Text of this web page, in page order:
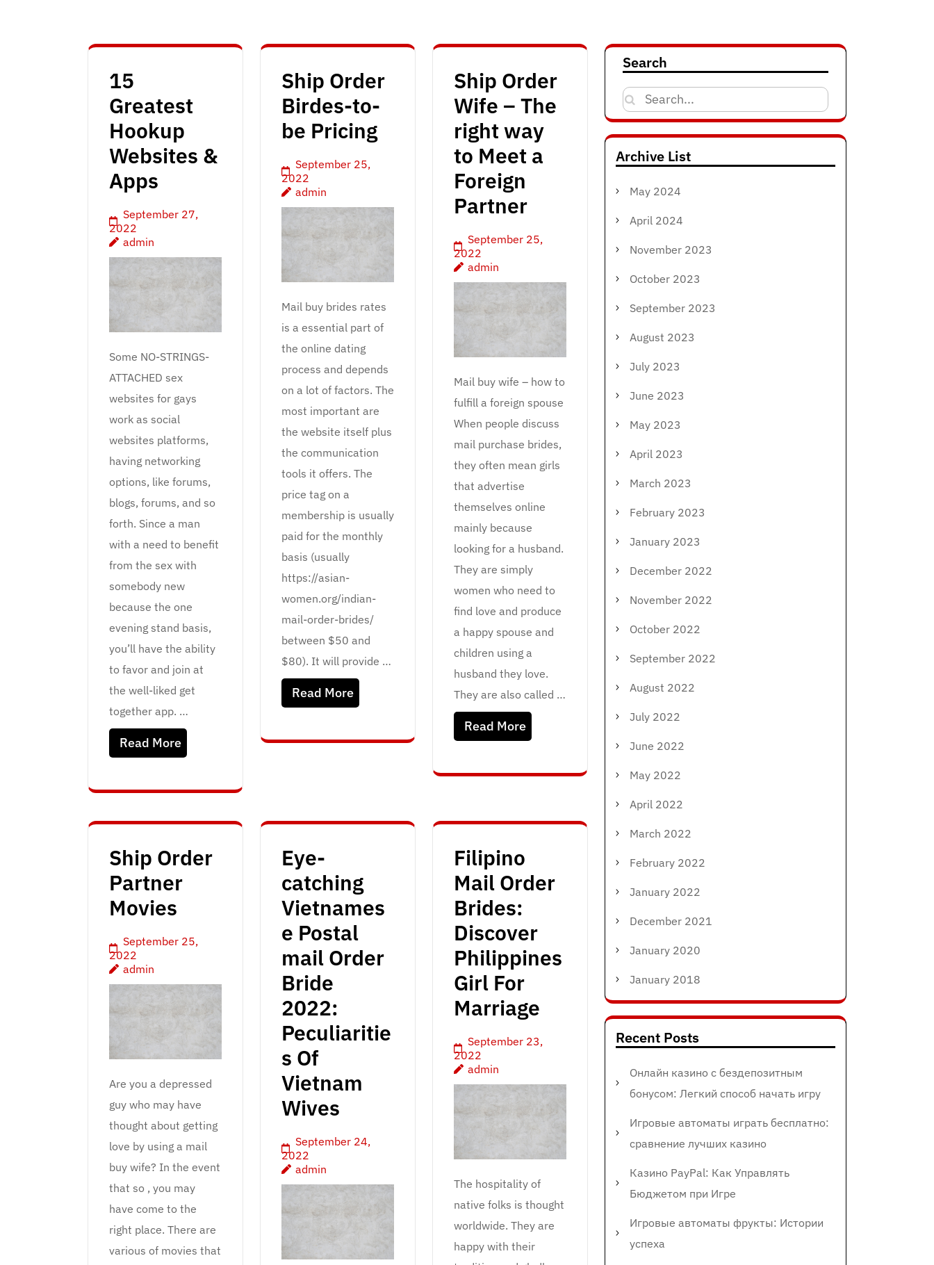
15
Greatest
Hookup
Websites &
Apps
September 27,
2022
admin
Some NO-STRINGS-
ATTACHED sex
websites for gays
work as social
websites platforms,
having networking
options, like forums,
blogs, forums, and so
forth. Since a man
with a need to benefit
from the sex with
somebody new
because the one
evening stand basis,
you’ll have the ability
to favor and join at
the well-liked get
together app. …
Read More
Ship Order
Birdes-to-
be Pricing
September 25,
2022
admin
Mail buy brides rates
is a essential part of
the online dating
process and depends
on a lot of factors. The
most important are
the website itself plus
the communication
tools it offers. The
price tag on a
membership is usually
paid for the monthly
basis (usually
https://asian-
women.org/indian-
mail-order-brides/
between $50 and
$80). It will provide …
Read More
Ship Order
Wife – The
right way
to Meet a
Foreign
Partner
September 25,
2022
admin
Mail buy wife – how to
fulfill a foreign spouse
When people discuss
mail purchase brides,
they often mean girls
that advertise
themselves online
mainly because
looking for a husband.
They are simply
women who need to
find love and produce
a happy spouse and
children using a
husband they love.
They are also called …
Read More
Ship Order
Partner
Movies
September 25,
2022
admin
Are you a depressed
guy who may have
thought about getting
love by using a mail
buy wife? In the event
that so , you may
have come to the
right place. There are
various of movies that
Eye-
catching
Vietnames
e Postal
mail Order
Bride
2022:
Peculiaritie
s Of
Vietnam
Wives
September 24,
2022
admin
Filipino
Mail Order
Brides:
Discover
Philippines
Girl For
Marriage
September 23,
2022
admin
The hospitality of
native folks is thought
worldwide. They are
happy with their
Search
Search
for:
Archive List
May 2024
April 2024
November 2023
October 2023
September 2023
August 2023
July 2023
June 2023
May 2023
April 2023
March 2023
February 2023
January 2023
December 2022
November 2022
October 2022
September 2022
August 2022
July 2022
June 2022
May 2022
April 2022
March 2022
February 2022
January 2022
December 2021
January 2020
January 2018
Recent Posts
Онлайн казино с бездепозитным
бонусом: Легкий способ начать игру
Игровые автоматы играть бесплатно:
сравнение лучших казино
Казино PayPal: Как Управлять
Бюджетом при Игре
Игровые автоматы фрукты: Истории
успеха